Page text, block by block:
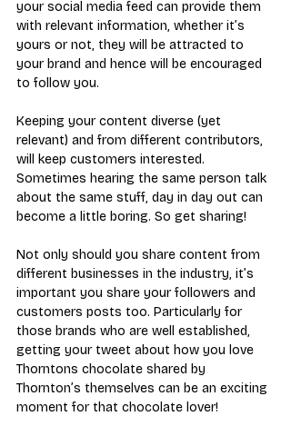
your social media feed can provide them
with relevant information, whether it’s
yours or not, they will be attracted to
your brand and hence will be encouraged
to follow you.
Keeping your content diverse (yet
relevant) and from different contributors,
will keep customers interested.
Sometimes hearing the same person talk
about the same stuff, day in day out can
become a little boring. So get sharing!
Not only should you share content from
different businesses in the industry, it’s
important you share your followers and
customers posts too. Particularly for
those brands who are well established,
getting your tweet about how you love
Thorntons chocolate shared by
Thornton’s themselves can be an exciting
moment for that chocolate lover!